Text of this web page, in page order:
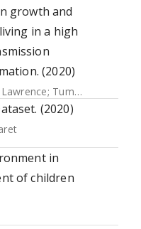
growth and
in a high
(2020)
; Tumusiime, Josephine
(2020)
in
of children